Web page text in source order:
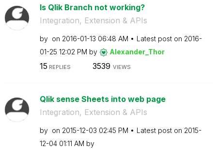
Is Qlik Branch not working?
Integration, Extension & APIs
by on ‎2016-01-13 06:48 AM Latest post on ‎2016-
01-25 12:02 PM by Alexander_Thor
15 REPLIES 3539 VIEWS
Qlik sense Sheets into web page
Integration, Extension & APIs
by on ‎2015-12-03 02:45 PM Latest post on ‎2015-
12-04 01:11 AM by